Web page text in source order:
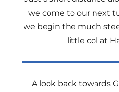
we come to our next
we begin the much
little col at
A look back towards